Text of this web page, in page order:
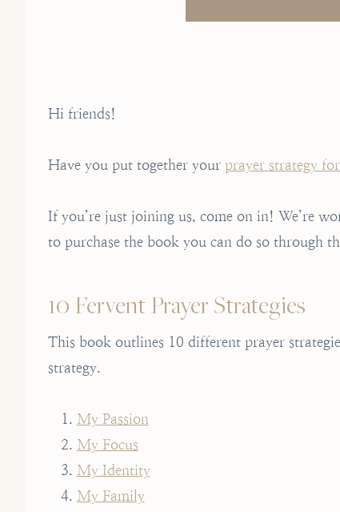
Hi friends!
Have you put together your prayer strategy
If you’re just joining us, come on in! We’re
to purchase the book you can do so through
10 Fervent Prayer Strategies
This book outlines 10 different prayer
strategy.
My Passion
My Focus
My Identity
My Family